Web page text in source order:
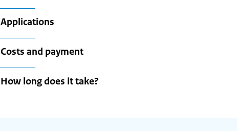
Applications
Costs and payment
How long does it take?